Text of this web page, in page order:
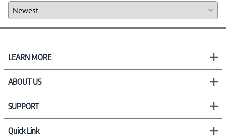
LEARN MORE
ABOUT US
SUPPORT
Quick Link